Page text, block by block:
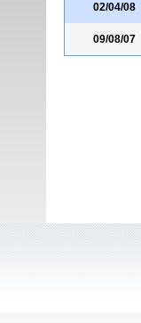
02/04/08
09/08/07